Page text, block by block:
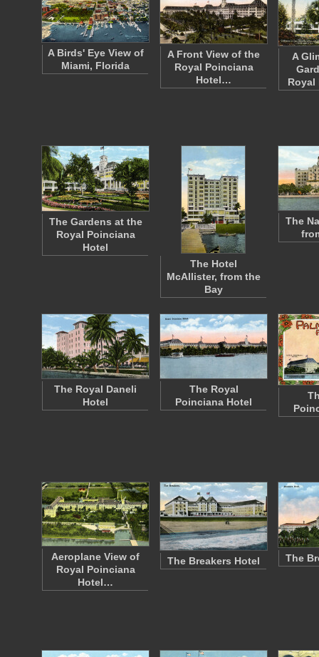
A Birds' Eye View of
Miami, Florida
A Front View of the
Royal Poinciana
Hotel…
A
The Gardens at the
Royal Poinciana
Hotel
The Hotel
McAllister, from the
Bay
The
The Royal Daneli
Hotel
The Royal
Poinciana Hotel
Aeroplane View of
Royal Poinciana
Hotel…
The Breakers Hotel The